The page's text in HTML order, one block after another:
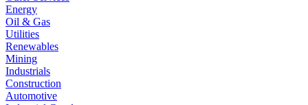
Energy
Oil & Gas
Utilities
Renewables
Mining
Industrials
Construction
Automotive